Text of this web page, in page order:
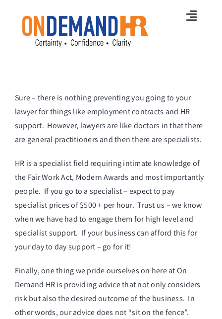
content
Services
HR News
Free Online Training
Free HR Strategy
Contact
Sure – there is nothing preventing you going to your
lawyer for things like employment contracts and HR
support. However, lawyers are like doctors in that there
are general practitioners and then there are specialists.
HR is a specialist field requiring intimate knowledge of
the Fair Work Act, Modern Awards and most importantly
people. If you go to a specialist – expect to pay
specialist prices of $500 + per hour. Trust us – we know
when we have had to engage them for high level and
specialist support. If your business can afford this for
your day to day support – go for it!
Finally, one thing we pride ourselves on here at On
Demand HR is providing advice that not only considers
risk but also the desired outcome of the business. In
other words, our advice does not “sit on the fence”.